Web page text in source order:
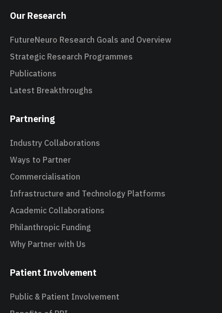
Our Research
FutureNeuro Research Goals and Overview
Strategic Research Programmes
Publications
Latest Breakthroughs
Partnering
Industry Collaborations
Ways to Partner
Commercialisation
Infrastructure and Technology Platforms
Academic Collaborations
Philanthropic Funding
Why Partner with Us
Patient Involvement
Public & Patient Involvement